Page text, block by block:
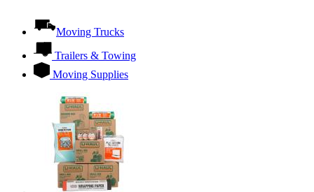
Moving Trucks
Trailers & Towing
Moving Supplies